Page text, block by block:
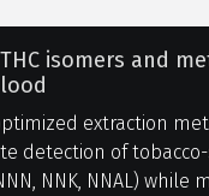
isomers and
extraction
detection of
NNK, NNAL) while